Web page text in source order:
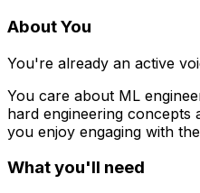
About You
You're already an active
You care about ML
hard engineering
you enjoy engaging with
What you'll need